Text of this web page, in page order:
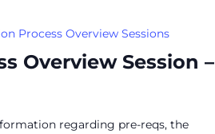
Overview Session –
Process Overview Sessions
regarding pre-reqs, the